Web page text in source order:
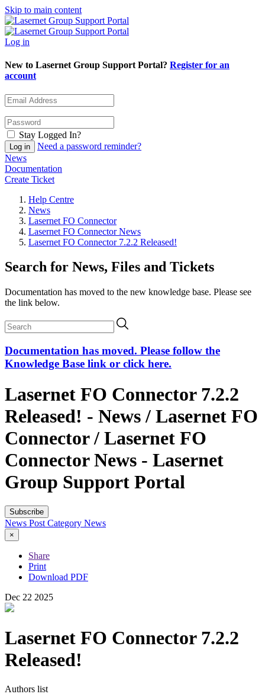
Skip to main content
Log in
New to Lasernet Group Support Portal? Register for an
account
Stay Logged In?
Need a password reminder?
News
Documentation
Create Ticket
Help Centre
News
Lasernet FO Connector
Lasernet FO Connector News
Lasernet FO Connector 7.2.2 Released!
Search for News, Files and Tickets
Documentation has moved to the new knowledge base. Please see
the link below.
Documentation has moved. Please follow the
Knowledge Base link or click here.
Lasernet FO Connector 7.2.2
Released! - News / Lasernet FO
Connector / Lasernet FO
Connector News - Lasernet
Group Support Portal
Subscribe
News Post Category News
×
Share
Print
Download PDF
Dec 22 2025
Lasernet FO Connector 7.2.2
Released!
Authors list